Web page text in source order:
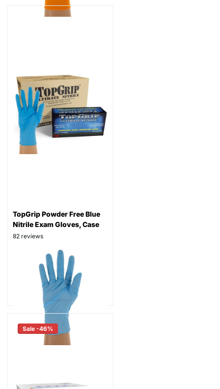
TopGrip Powder Free Blue
Nitrile Exam Gloves, Case
82 reviews
Thickness: 6 mil
Part# TGPF
As low as$69.99
Sale -46%